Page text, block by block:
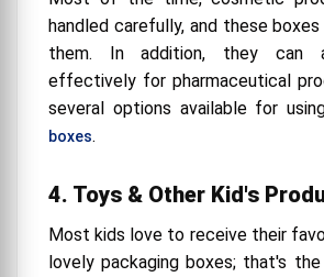
handled carefully, and these
them. In addition, they can
effectively for pharmaceutical
several options available for
boxes.
4. Toys & Other Kid's
Most kids love to receive their
lovely packaging boxes; that's